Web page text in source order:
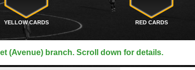
YELLOW CARDS RED CARDS
(Avenue) branch. Scroll down for details.